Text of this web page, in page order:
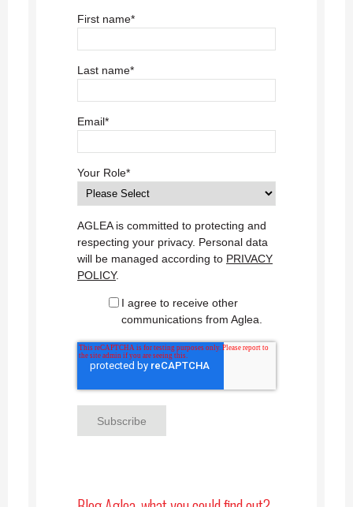
First name*
Last name*
Email*
Your Role*
AGLEA is committed to protecting and
respecting your privacy. Personal data
will be managed according to PRIVACY
POLICY.
I agree to receive other
communications from Aglea.